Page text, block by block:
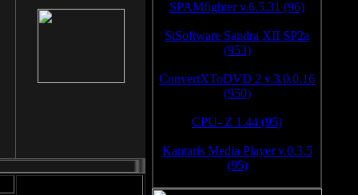
SPAMfighter v.6.5.31 (96)
SiSoftware Sandra XII SP2a
(953)
ConvertXToDVD 2 v.3.0.0.16
(950)
CPU- Z 1.44 (95)
Kantaris Media Player v.0.3.5
(95)